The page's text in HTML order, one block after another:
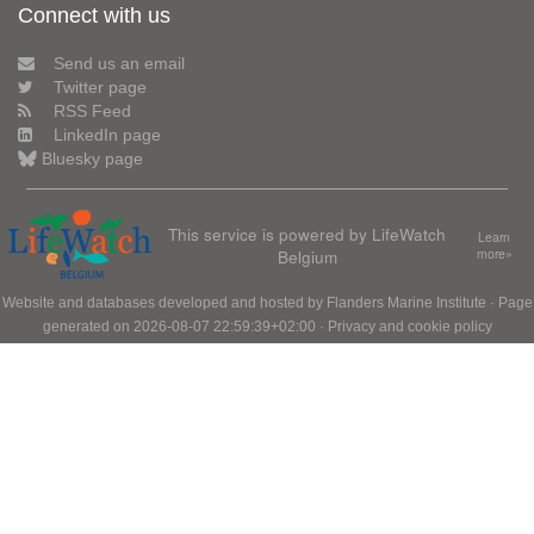
Connect with us
Send us an email
Twitter page
RSS Feed
LinkedIn page
Bluesky page
This service is powered by LifeWatch
Belgium
Learn
more»
Website and databases developed and hosted by Flanders Marine Institute · Page
generated on 2026-08-07 22:59:39+02:00 · Privacy and cookie policy